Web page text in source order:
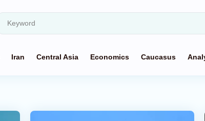
Iran Central Asia Economics Caucasus